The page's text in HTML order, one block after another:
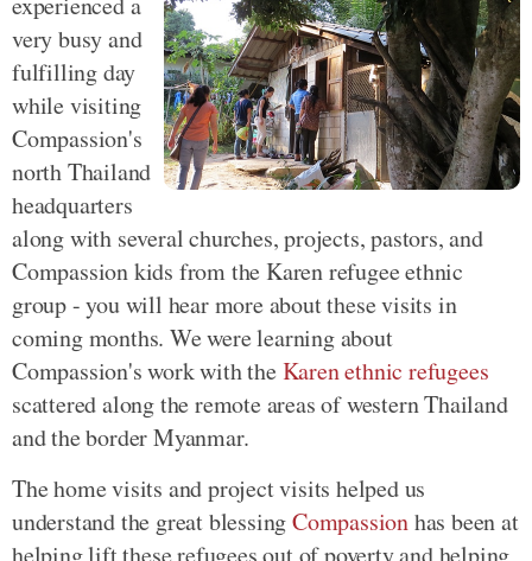
very busy and
fulfilling day
while visiting
Compassion's
north Thailand
headquarters
along with several churches, projects, pastors, and
Compassion kids from the Karen refugee ethnic
group - you will hear more about these visits in
coming months. We were learning about
Compassion's work with theKaren ethnic refugees
scattered along the remote areas of western Thailand
and the border Myanmar.
The home visits and project visits helped us
understand the great blessingCompassionhas been at
helping lift these refugees out of poverty and helping